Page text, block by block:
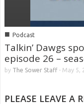
■ Podcast
Talkin’ Dawgs
episode 26 –
by The Sower Staff- May 5,
PLEASE LEAVE A